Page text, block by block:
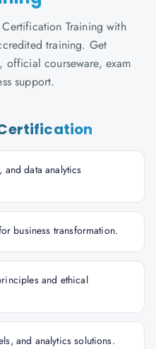
Training with
training. Get
official courseware, exam
support.
and data analytics
business transformation.
and ethical
and analytics solutions.